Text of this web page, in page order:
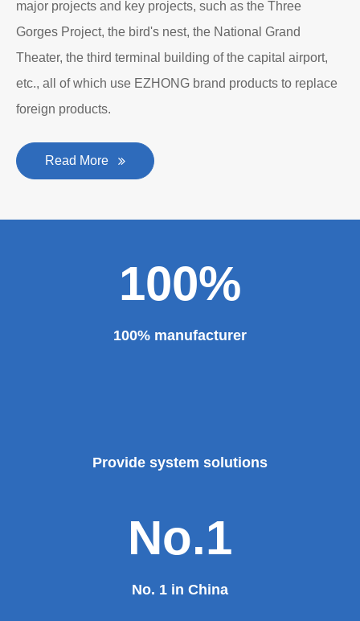
major projects and key projects, such as the Three
Gorges Project, the bird's nest, the National Grand
Theater, the third terminal building of the capital airport,
etc., all of which use EZHONG brand products to replace
foreign products.
Read More
100%
100% manufacturer
Provide system solutions
No.1
No. 1 in China